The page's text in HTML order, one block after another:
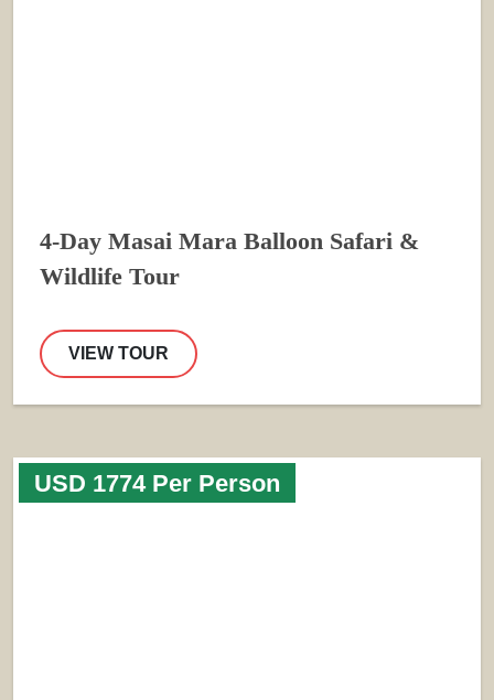
4-Day Masai Mara Balloon Safari &
Wildlife Tour
VIEW TOUR
USD 1774 Per Person